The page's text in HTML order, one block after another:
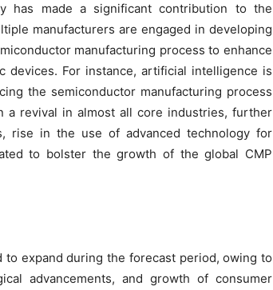
has made a significant contribution to the
manufacturers are engaged in developing
manufacturing process to enhance
devices. For instance, artificial intelligence is
the semiconductor manufacturing process
a revival in almost all core industries, further
rise in the use of advanced technology for
to bolster the growth of the global CMP
expand during the forecast period, owing to
advancements, and growth of consumer